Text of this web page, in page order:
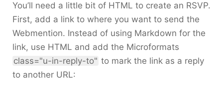
You’ll need a little bit of HTML to create an RSVP.
First, add a link to where you want to send the
Webmention. Instead of using Markdown for the
link, use HTML and add the Microformats
class="u-in-reply-to" to mark the link as a reply
to another URL: